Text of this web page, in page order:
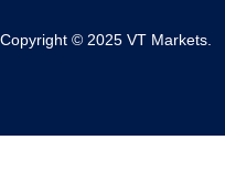
Copyright © 2025 VT Markets.